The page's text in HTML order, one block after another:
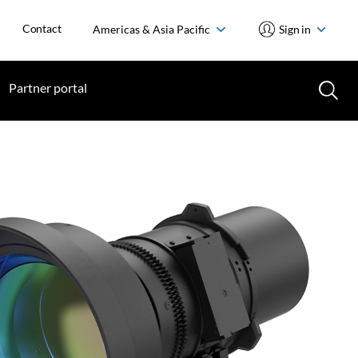
Contact Americas & Asia Pacific Sign in
Partner portal